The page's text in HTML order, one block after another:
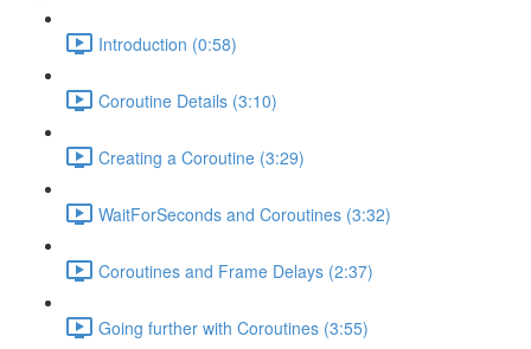
Introduction (0:58)
Coroutine Details (3:10)
Creating a Coroutine (3:29)
WaitForSeconds and Coroutines (3:32)
Coroutines and Frame Delays (2:37)
Going further with Coroutines (3:55)